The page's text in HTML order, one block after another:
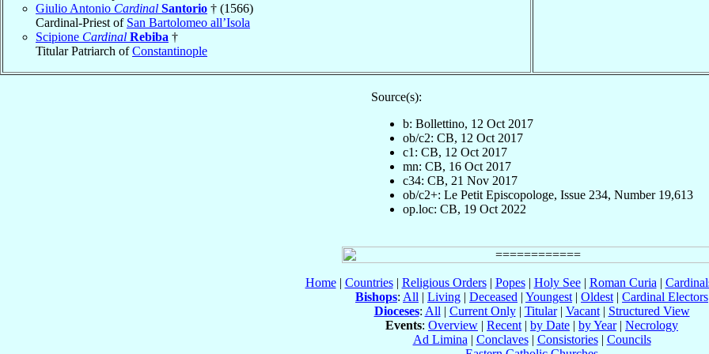
Giulio Antonio Cardinal Santorio † (1566)
Cardinal-Priest of San Bartolomeo all’Isola
Scipione Cardinal Rebiba †
Titular Patriarch ofConstantinople
Source(s):
b: Bollettino, 12 Oct 2017
ob/c2: CB, 12 Oct 2017
c1: CB, 12 Oct 2017
mn: CB, 16 Oct 2017
c34: CB, 21 Nov 2017
ob/c2+: Le Petit Episcopologe, Issue 234, Number 19,613
op.loc: CB, 19 Oct 2022
Home| Countries| Religious Orders| Popes| Holy See| Roman Curia |
Bishops: All | Living | Deceased | Youngest | Oldest | Cardinal Electors
Dioceses: All | Current Only| Titular| Vacant| Structured View
Events: Overview | Recent | by Date | by Year| Necrology
Ad Limina | Conclaves| Consistories| Councils